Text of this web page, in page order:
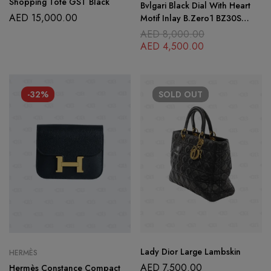
AED 15,000.00
Bvlgari Black Dial With Heart
Motif Inlay B.Zero1 BZ30S
Women’s Wristwatch 30mm
with Sterling Silver Fortuna
AED8,000.00
AED 4,500.00
-32%
HERMÈS
Hermès Constance Compact
SOLD OUT
Lady Dior Large Lambskin
AED 7,500.00